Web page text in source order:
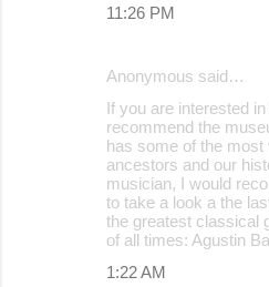
11:26 PM
Anonymous said…
If you are interested
recommend the
has some of the
ancestors and our
musician, I would
to take a look a the
the greatest classical
of all times: Agustin
1:22 AM